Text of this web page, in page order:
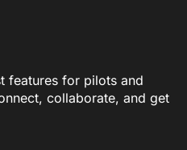
features for pilots and
collaborate, and get